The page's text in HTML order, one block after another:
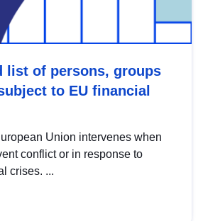
list of persons, groups
to EU financial
Union intervenes when
conflict or in response to
crises. ...